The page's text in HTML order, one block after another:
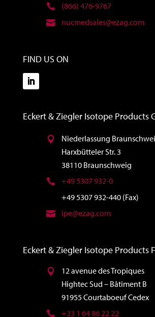
(866) 476-9767
nucmedsales@ezag.com
FIND US ON
Eckert & Ziegler Isotope Products
Niederlassung
Harxbütteler Str. 3
38110 Braunschweig
+49 5307 932-0
+49 5307 932-440 (Fax)
ipe@ezag.com
Eckert & Ziegler Isotope Products
12 avenue des Tropiques
Hightec Sud – Bâtiment B
91955 Courtaboeuf Cedex
+33 1 64 86 22 22